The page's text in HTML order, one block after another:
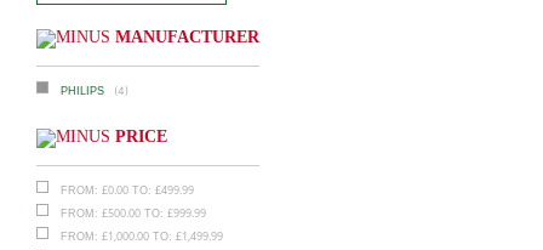
MANUFACTURER
PHILIPS (4)
PRICE
FROM: £0.00 TO: £499.99
FROM: £500.00 TO: £999.99
FROM: £1,000.00 TO: £1,499.99